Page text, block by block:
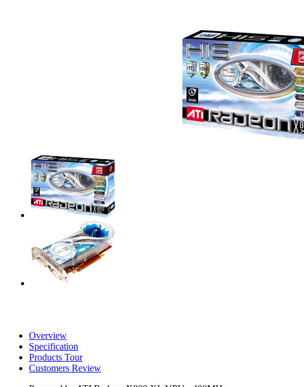
Overview
Specification
Products Tour
Customers Review